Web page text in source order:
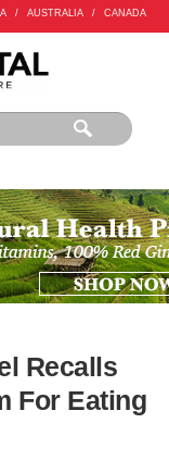
/ AUSTRALIA / CANADA
Recalls
For Eating